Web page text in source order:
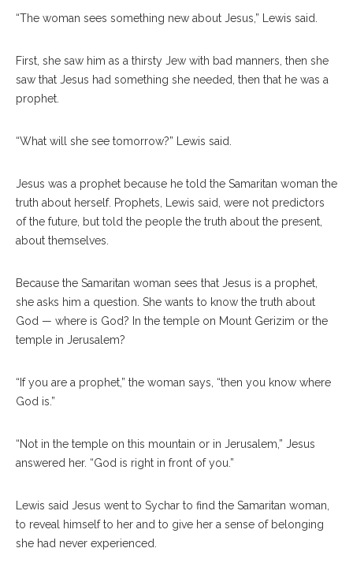
“The woman sees something new about Jesus,” Lewis said.
First, she saw him as a thirsty Jew with bad manners, then she
saw that Jesus had something she needed, then that he was a
prophet.
“What will she see tomorrow?” Lewis said.
Jesus was a prophet because he told the Samaritan woman the
truth about herself. Prophets, Lewis said, were not predictors
of the future, but told the people the truth about the present,
about themselves.
Because the Samaritan woman sees that Jesus is a prophet,
she asks him a question. She wants to know the truth about
God — where is God? In the temple on Mount Gerizim or the
temple in Jerusalem?
“If you are a prophet,” the woman says, “then you know where
God is.”
“Not in the temple on this mountain or in Jerusalem,” Jesus
answered her. “God is right in front of you.”
Lewis said Jesus went to Sychar to find the Samaritan woman,
to reveal himself to her and to give her a sense of belonging
she had never experienced.